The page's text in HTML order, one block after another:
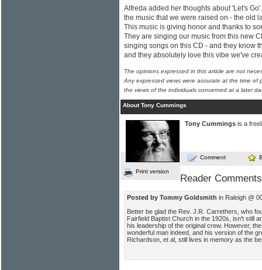
Alfreda added her thoughts about 'Let's
the music that we were raised on - the old
This music is giving honor and thanks to
They are singing our music from this new
singing songs on this CD - and they know
and they absolutely love this vibe we've
The opinions expressed in this article are not
Any expressed views were accurate at the time of
the views of the individuals concerned at a later
About Tony Cummings
Tony Cummings is a
Comment
Print version
Reader Comments
Posted by Tommy Goldsmith in Raleigh @
Better be glad the Rev. J.R. Carrethers, who
Fairfield Baptist Church in the 1920s, isn't still
his leadership of the original crew. However,
wonderful man indeed, and his version of the
Richardson, et al, still lives in memory as the